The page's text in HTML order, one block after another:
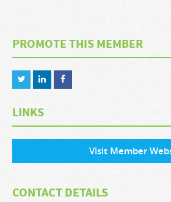
PROMOTE THIS MEMBER
LINKS
Visit Member
CONTACT DETAILS